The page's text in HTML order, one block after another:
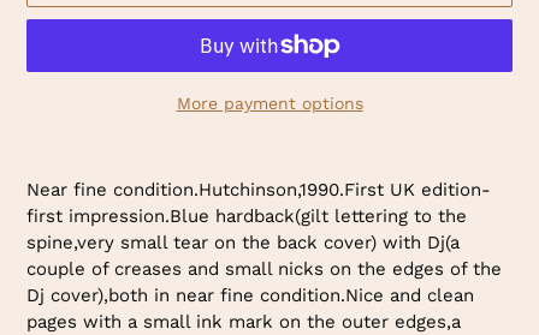
More payment options
product
to
your
cart
Near fine condition.Hutchinson,1990.First UK edition-
first impression.Blue hardback(gilt lettering to the
spine,very small tear on the back cover) with Dj(a
couple of creases and small nicks on the edges of the
Dj cover),both in near fine condition.Nice and clean
pages with a small ink mark on the outer edges,a